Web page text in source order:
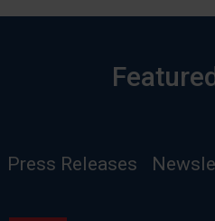
Press Releases